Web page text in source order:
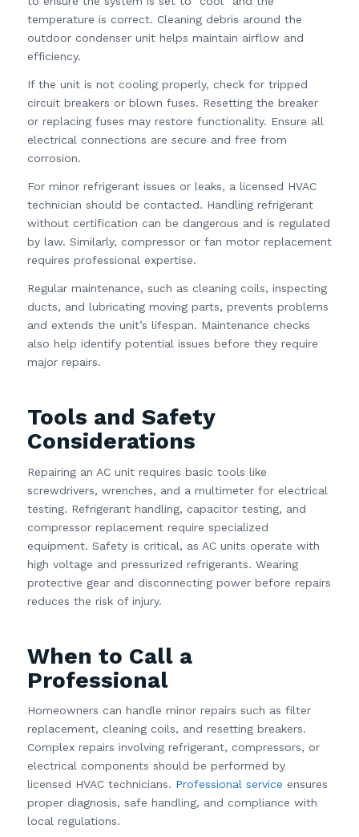
temperature is correct. Cleaning debris around the
outdoor condenser unit helps maintain airflow and
efficiency.
If the unit is not cooling properly, check for tripped
circuit breakers or blown fuses. Resetting the breaker
or replacing fuses may restore functionality. Ensure all
electrical connections are secure and free from
corrosion.
For minor refrigerant issues or leaks, a licensed HVAC
technician should be contacted. Handling refrigerant
without certification can be dangerous and is regulated
by law. Similarly, compressor or fan motor replacement
requires professional expertise.
Regular maintenance, such as cleaning coils, inspecting
ducts, and lubricating moving parts, prevents problems
and extends the unit’s lifespan. Maintenance checks
also help identify potential issues before they require
major repairs.
Tools and Safety
Considerations
Repairing an AC unit requires basic tools like
screwdrivers, wrenches, and a multimeter for electrical
testing. Refrigerant handling, capacitor testing, and
compressor replacement require specialized
equipment. Safety is critical, as AC units operate with
high voltage and pressurized refrigerants. Wearing
protective gear and disconnecting power before repairs
reduces the risk of injury.
When to Call a
Professional
Homeowners can handle minor repairs such as filter
replacement, cleaning coils, and resetting breakers.
Complex repairs involving refrigerant, compressors, or
electrical components should be performed by
licensed HVAC technicians. Professional service ensures
proper diagnosis, safe handling, and compliance with
local regulations.